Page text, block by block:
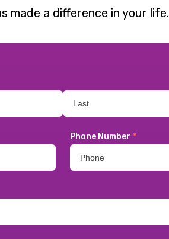
made a difference in your life.
Phone Number *